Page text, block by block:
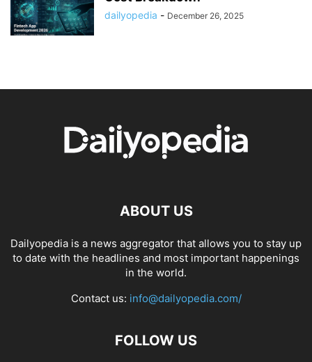
dailyopedia - December 26, 2025
ABOUT US
Dailyopedia is a news aggregator that allows you to stay up
to date with the headlines and most important happenings
in the world.
Contact us: info@dailyopedia.com/
FOLLOW US